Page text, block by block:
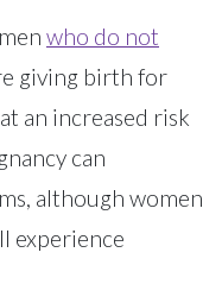
who do not
giving birth for
an increased risk
can
although women
experience